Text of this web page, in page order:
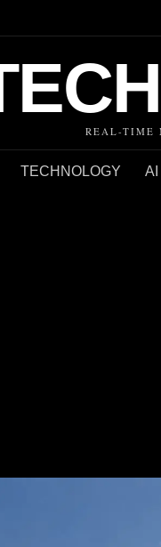
REAL-TIME
TECHNOLOGY AI